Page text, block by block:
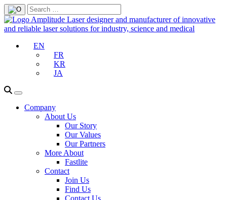
EN
FR
KR
JA
Company
About Us
Our Story
Our Values
Our Partners
More About
Fastlite
Contact
Join Us
Find Us
Contact Us